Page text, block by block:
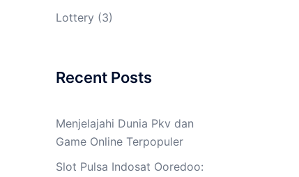
Lottery (3)
Recent Posts
Menjelajahi Dunia Pkv dan
Game Online Terpopuler
Slot Pulsa Indosat Ooredoo: